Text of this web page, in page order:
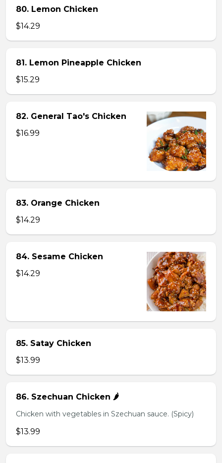
80. Lemon Chicken
$14.29
81. Lemon Pineapple Chicken
$15.29
82. General Tao's Chicken
$16.99
83. Orange Chicken
$14.29
84. Sesame Chicken
$14.29
85. Satay Chicken
$13.99
86. Szechuan Chicken 🌶️
Chicken with vegetables in Szechuan sauce. (Spicy)
$13.99